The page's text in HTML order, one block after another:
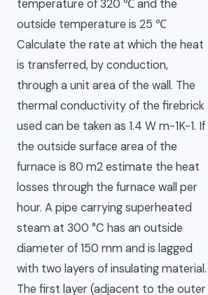
temperature of 320 ℃ and the
outside temperature is 25 ℃
Calculate the rate at which the heat
is transferred, by conduction,
through a unit area of the wall. The
thermal conductivity of the firebrick
used can be taken as 1.4 W m-1K-1. If
the outside surface area of the
furnace is 80 m2 estimate the heat
losses through the furnace wall per
hour. A pipe carrying superheated
steam at 300 °C has an outside
diameter of 150 mm and is lagged
with two layers of insulating material.
The first layer (adjacent to the outer